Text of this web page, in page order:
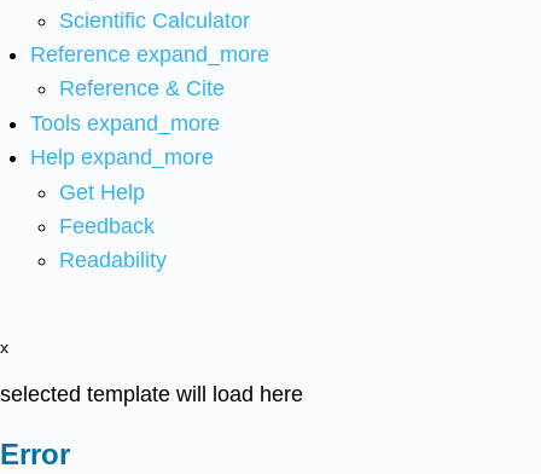
Scientific Calculator
Reference expand_more
Reference & Cite
Tools expand_more
Help expand_more
Get Help
Feedback
Readability
x
selected template will load here
Error